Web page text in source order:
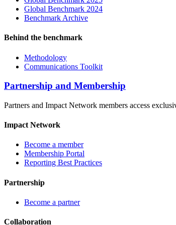
Global Benchmark 2024
Benchmark Archive
Behind the benchmark
Methodology
Communications Toolkit
Partnership and Membership
Partners and Impact Network members access
Impact Network
Become a member
Membership Portal
Reporting Best Practices
Partnership
Become a partner
Collaboration